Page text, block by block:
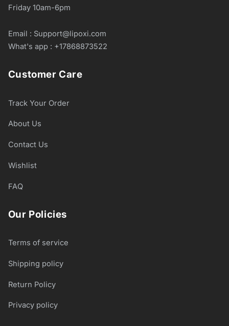
Friday 10am-6pm
Email : Support@lipoxi.com
What's app : +17868873522
Customer Care
Track Your Order
About Us
Contact Us
Wishlist
FAQ
Our Policies
Terms of service
Shipping policy
Return Policy
Privacy policy